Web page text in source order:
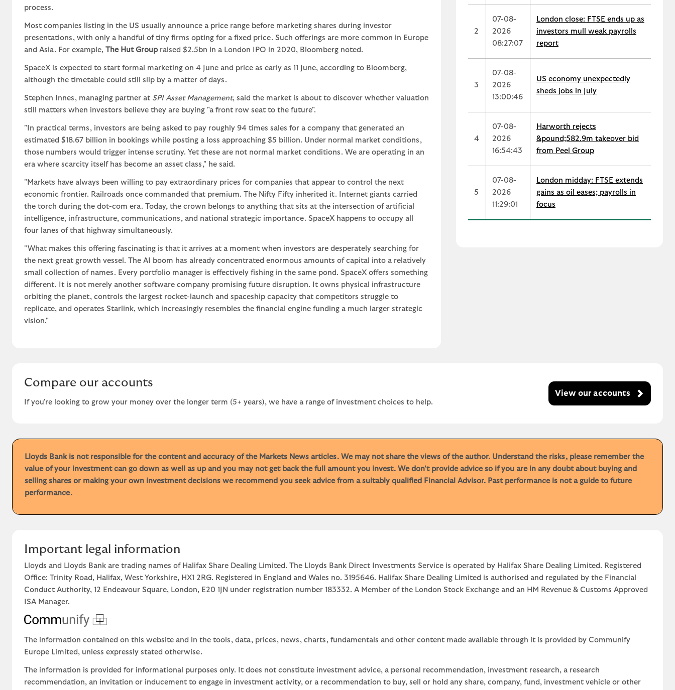
process.
Most companies listing in the US usually announce a price range before marketing shares during investor
presentations, with only a handful of tiny firms opting for a fixed price. Such offerings are more common in Europe
and Asia. For example, The Hut Groupraised $2.5bn in a London IPO in 2020, Bloomberg noted.
SpaceX is expected to start formal marketing on 4 June and price as early as 11 June, according to Bloomberg,
although the timetable could still slip by a matter of days.
Stephen Innes, managing partner at SPI Asset Management, said the market is about to discover whether valuation
still matters when investors believe they are buying "a front row seat to the future".
"In practical terms, investors are being asked to pay roughly 94 times sales for a company that generated an
estimated $18.67 billion in bookings while posting a loss approaching $5 billion. Under normal market conditions,
those numbers would trigger intense scrutiny. Yet these are not normal market conditions. We are operating in an
era where scarcity itself has become an asset class," he said.
"Markets have always been willing to pay extraordinary prices for companies that appear to control the next
economic frontier. Railroads once commanded that premium. The Nifty Fifty inherited it. Internet giants carried
the torch during the dot-com era. Today, the crown belongs to anything that sits at the intersection of artificial
intelligence, infrastructure, communications, and national strategic importance. SpaceX happens to occupy all
four lanes of that highway simultaneously.
"What makes this offering fascinating is that it arrives at a moment when investors are desperately searching for
the next great growth vessel. The AI boom has already concentrated enormous amounts of capital into a relatively
small collection of names. Every portfolio manager is effectively fishing in the same pond. SpaceX offers something
different. It is not merely another software company promising future disruption. It owns physical infrastructure
orbiting the planet, controls the largest rocket-launch and spaceship capacity that competitors struggle to
replicate, and operates Starlink, which increasingly resembles the financial engine funding a much larger strategic
vision."
2
07-08-
2026
08:27:07
London close: FTSE ends up as
investors mull weak payrolls
report
3
07-08-
2026
13:00:46
US economy unexpectedly
sheds jobs in July
4
07-08-
2026
16:54:43
Harworth rejects
&pound;582.9m takeover bid
from Peel Group
5
07-08-
2026
11:29:01
London midday: FTSE extends
gains as oil eases; payrolls in
focus
Compare our accounts
If you're looking to grow your money over the longer term (5+ years), we have a range of investment choices to help.
View our accounts
Lloyds Bank is not responsible for the content and accuracy of the Markets News articles. We may not share the views of the author. Understand the risks, please remember the
value of your investment can go down as well as up and you may not get back the full amount you invest. We don't provide advice so if you are in any doubt about buying and
selling shares or making your own investment decisions we recommend you seek advice from a suitably qualified Financial Advisor. Past performance is not a guide to future
performance.
Important legal information
Lloyds and Lloyds Bank are trading names of Halifax Share Dealing Limited. The Lloyds Bank Direct Investments Service is operated by Halifax Share Dealing Limited. Registered
Office: Trinity Road, Halifax, West Yorkshire, HX1 2RG. Registered in England and Wales no. 3195646. Halifax Share Dealing Limited is authorised and regulated by the Financial
Conduct Authority, 12 Endeavour Square, London, E20 1JN under registration number 183332. A Member of the London Stock Exchange and an HM Revenue & Customs Approved
ISA Manager.
The information contained on this website and in the tools, data, prices, news, charts, fundamentals and other content made available through it is provided by Communify
Europe Limited, unless expressly stated otherwise.
The information is provided for informational purposes only. It does not constitute investment advice, a personal recommendation, investment research, a research
recommendation, an invitation or inducement to engage in investment activity, or a recommendation to buy, sell or hold any share, company, fund, investment vehicle or other